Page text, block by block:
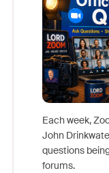
Each week,
John
questions
forums.